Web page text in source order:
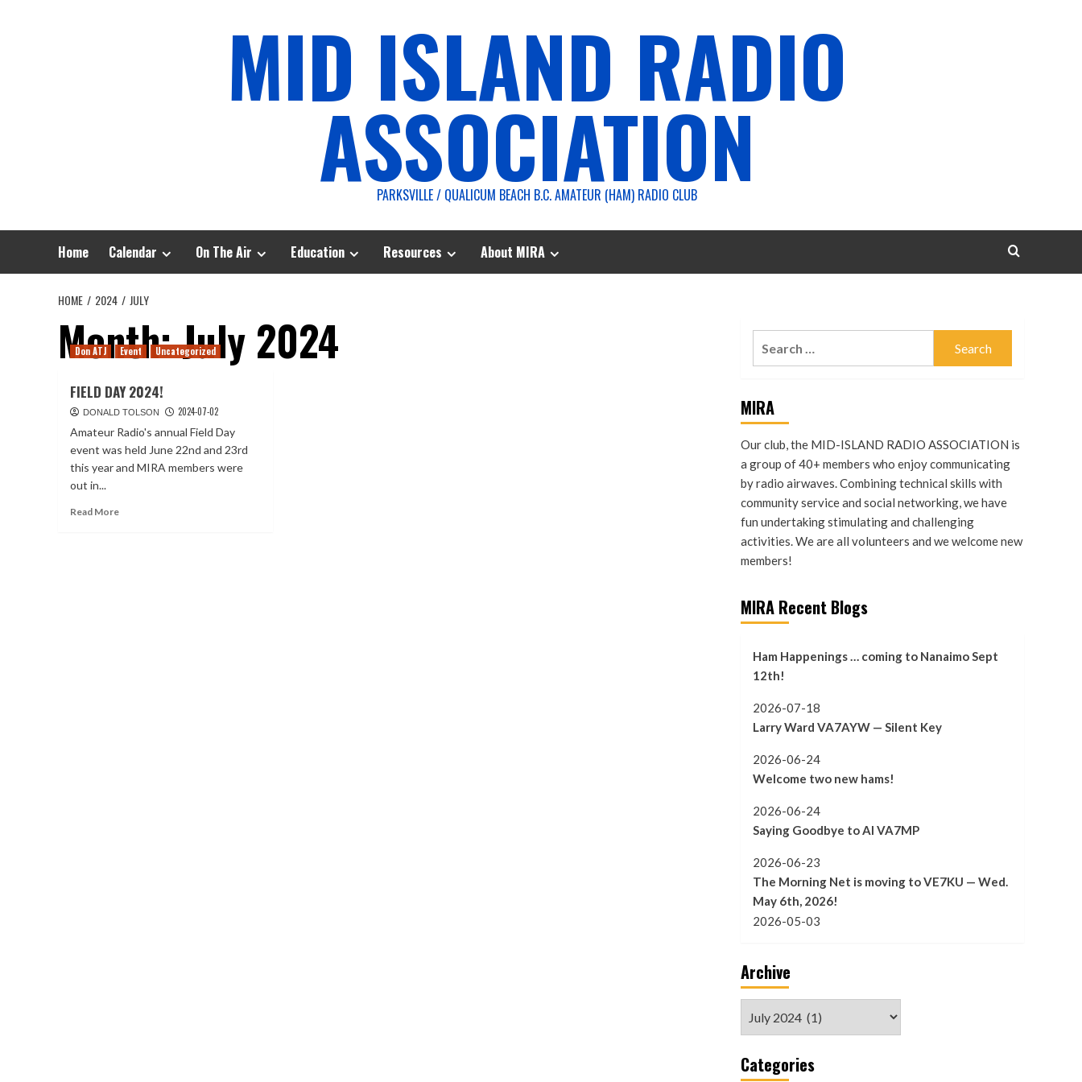
MID ISLAND RADIO
ASSOCIATION
PARKSVILLE / QUALICUM BEACH B.C. AMATEUR (HAM) RADIO CLUB
Home Calendar On The Air Education Resources About MIRA
HOME 2024 JULY
Month:July 2024
Don ATJ Event Uncategorized
FIELD DAY 2024!
DONALD TOLSON 2024-07-02
Amateur Radio's annual Field Day
event was held June 22nd and 23rd
this year and MIRA members were
out in...
Read MoreRead
MIRA
Our club, the MID-ISLAND RADIO ASSOCIATION is
a group of 40+ members who enjoy communicating
by radio airwaves. Combining technical skills with
community service and social networking, we have
fun undertaking stimulating and challenging
activities. We are all volunteers and we welcome new
members!
MIRA Recent Blogs
Ham Happenings … coming to Nanaimo Sept
12th!
2026-07-18
Larry Ward VA7AYW — Silent Key
2026-06-24
Welcome two new hams!
2026-06-24
Saying Goodbye to Al VA7MP
2026-06-23
The Morning Net is moving to VE7KU — Wed.
May 6th, 2026!
2026-05-03
Archive
Categories